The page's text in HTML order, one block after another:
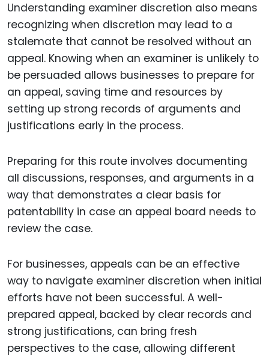
Understanding examiner discretion also means
recognizing when discretion may lead to a
stalemate that cannot be resolved without an
appeal. Knowing when an examiner is unlikely to
be persuaded allows businesses to prepare for
an appeal, saving time and resources by
setting up strong records of arguments and
justifications early in the process.
Preparing for this route involves documenting
all discussions, responses, and arguments in a
way that demonstrates a clear basis for
patentability in case an appeal board needs to
review the case.
For businesses, appeals can be an effective
way to navigate examiner discretion when initial
efforts have not been successful. A well-
prepared appeal, backed by clear records and
strong justifications, can bring fresh
perspectives to the case, allowing different